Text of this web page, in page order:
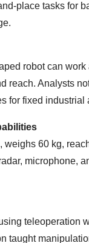
place tasks for
robot can
reach. Analysts
for fixed industrial
weighs 60 kg,
microphone,
teleoperation
taught